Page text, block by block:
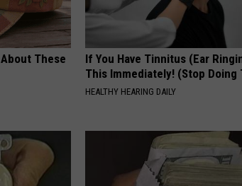
These
If You Have Tinnitus (Ear
This Immediately! (Stop Doing
HEALTHY HEARING DAILY